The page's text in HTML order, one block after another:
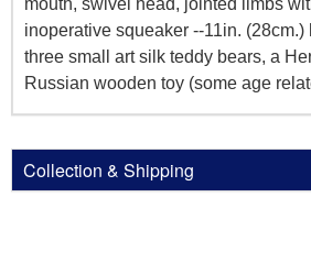
mouth, swivel head, jointed limbs
inoperative squeaker --11in.
three small art silk teddy bears, a
Russian wooden toy (some age
Collection & Shipping